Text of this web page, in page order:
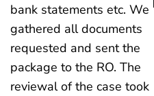
bank statements etc. We
gathered all documents
requested and sent the
package to the RO. The
reviewal of the case took